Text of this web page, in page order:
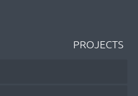
PROJECTS